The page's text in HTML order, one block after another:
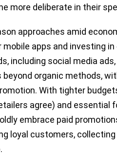
more deliberate in their
approaches amid
mobile apps and investing
including social media
organic methods,
With tighter
agree) and essential
embrace paid
loyal customers,